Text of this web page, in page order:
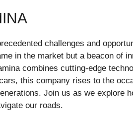
challenges and
in the market but a beacon of
combines cutting-edge
this company rises to the
Join us as we explore
our roads.